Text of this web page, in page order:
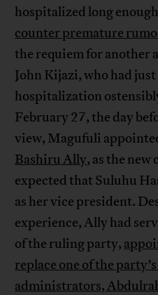
hospitalized long
counter premature
the requiem for another
John Kijazi, who had
hospitalization
February 27, the day
view, Magufuli
Bashiru Ally, as the new
expected that Suluhu
as her vice president.
experience, Ally had
of the ruling party,
replace one of the
administrators,